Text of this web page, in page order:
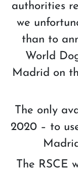
authorities
we
than to
World
Madrid on
The only
2020 – to
The RSCE